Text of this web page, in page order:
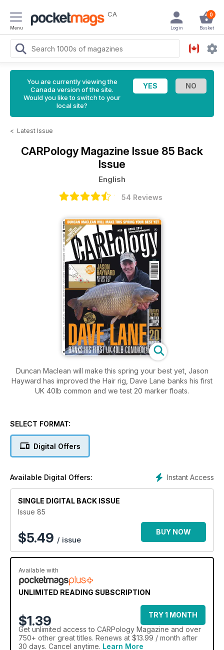
Menu
CA 0
Basket
Login
You are currently viewing the
Canada version of the site.
Would you like to switch to your
local site?
< Latest Issue
CARPology Magazine Issue 85 Back
Issue
English
54 Reviews
Duncan Maclean will make this spring your best yet, Jason
Hayward has improved the Hair rig, Dave Lane banks his first
UK 40lb common and we test 20 marker floats.
SELECT FORMAT:
Digital Offers
Instant Access
Available Digital Offers:
SINGLE DIGITAL BACK ISSUE
Issue 85
$5.49 / issue
BUY NOW
Available with
UNLIMITED READING SUBSCRIPTION
$1.39
TRY 1 MONTH
Get unlimited access to CARPology Magazine and over
750+ other great titles. Renews at $13.99 / month after
30 days. Cancel anytime. Learn More